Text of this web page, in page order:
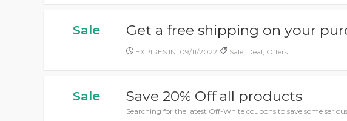
Sale Get a free shipping on your
EXPIRES IN: 09/11/2022 Sale, Deal, Offers
Sale Save 20% Off all products
Searching for the latest Off-White coupons to save some